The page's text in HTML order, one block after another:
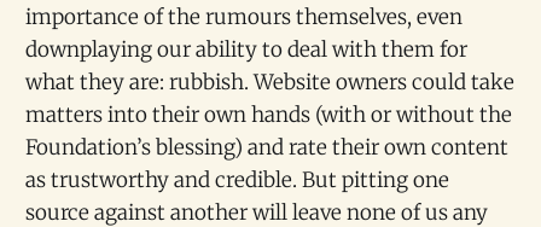
importance of the rumours themselves, even
downplaying our ability to deal with them for
what they are: rubbish. Website owners could take
matters into their own hands (with or without the
Foundation’s blessing) and rate their own content
as trustworthy and credible. But pitting one
source against another will leave none of us any